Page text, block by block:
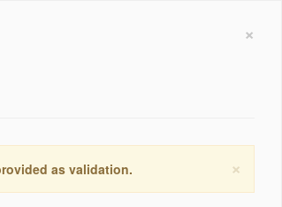
×
×
as validation.